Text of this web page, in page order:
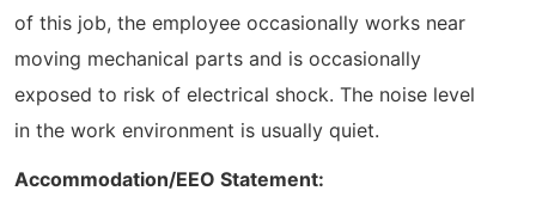
of this job, the employee occasionally works near
moving mechanical parts and is occasionally
exposed to risk of electrical shock. The noise level
in the work environment is usually quiet.
Accommodation/EEO Statement: